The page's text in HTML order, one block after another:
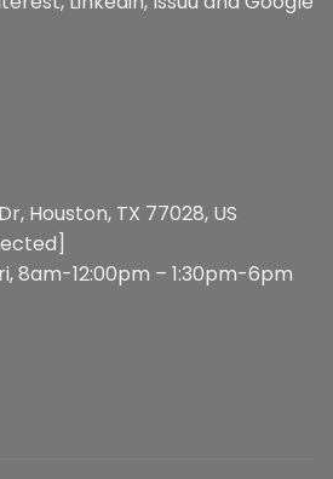
Houston, TX 77028, US
8am-12:00pm – 1:30pm-6pm